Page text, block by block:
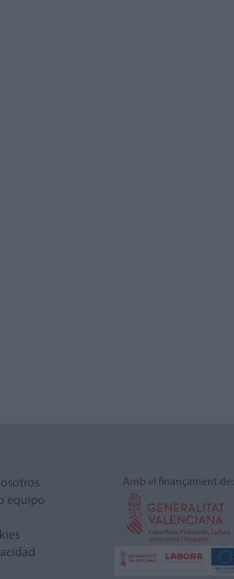
equipo
Amb el finançament de: